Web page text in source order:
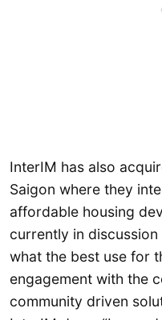
InterIM has also
Saigon where they
affordable housing
currently in
what the best use for
engagement with the
community driven